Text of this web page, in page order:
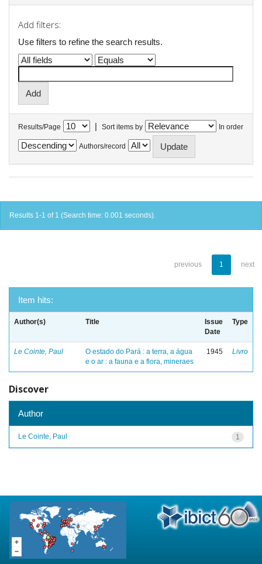
Add filters:
Use filters to refine the search results.
Results/Page | Sort items by In order
Authors/record
Results 1-1 of 1 (Search time: 0.001 seconds).
previous 1 next
Item hits:
Author(s) Title
Issue
Date
Type
Le Cointe, Paul
O estado do Pará : a terra, a água
e o ar : a fauna e a flora, mineraes
1945 Livro
Discover
Author
1
Le Cointe, Paul